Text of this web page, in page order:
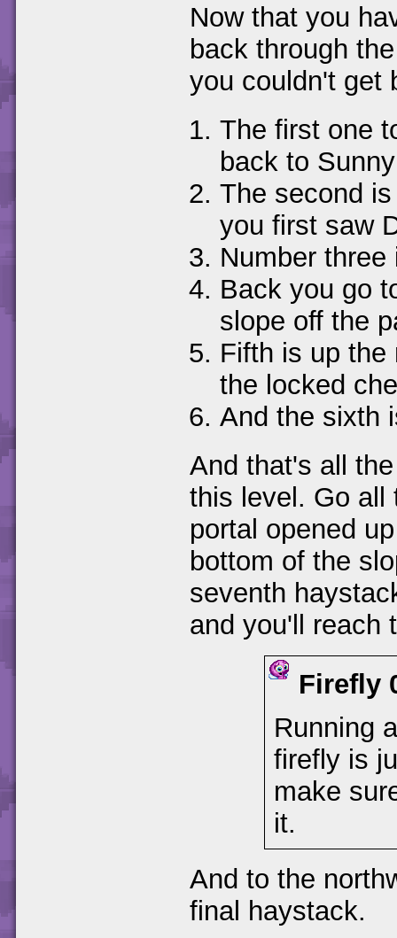
Now that you
back through
you couldn't get
The first one
back to
The second
you first saw
Number
Back you go
slope off the
Fifth is up the
the locked
And the sixth
And that's all
this level. Go all
portal opened
bottom of the
seventh
and you'll reach
Firefly
Running
firefly is
make
it.
And to the
final haystack.